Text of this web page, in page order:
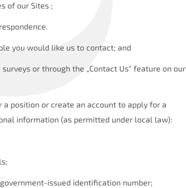
of our Sites ;
you would like us to contact; and
or through the „Contact Us“ feature on our
position or create an account to apply for a
information (as permitted under local law):
issued identification number;